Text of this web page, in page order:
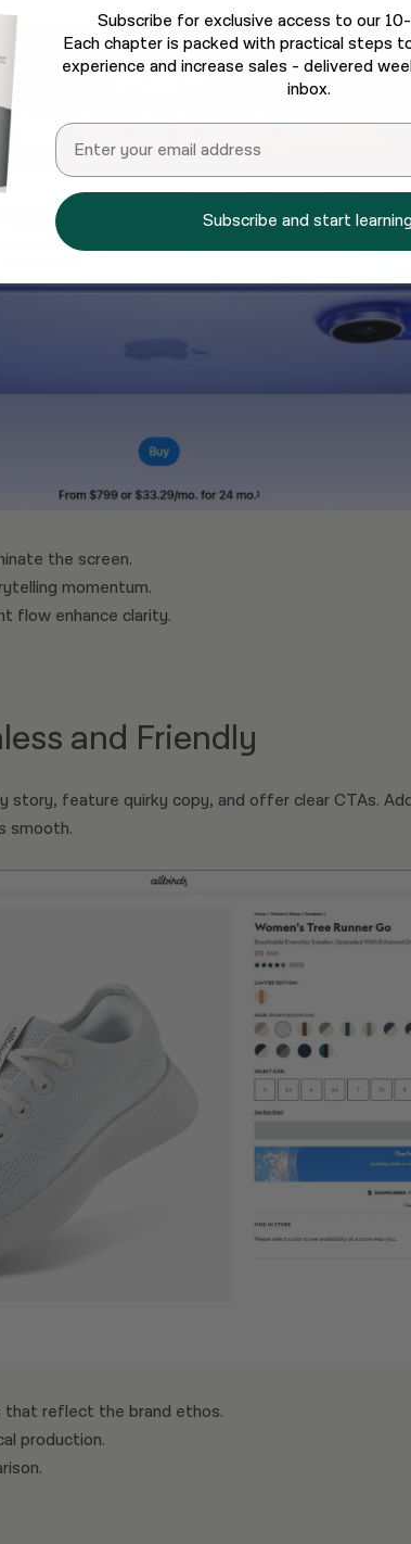
the screen.
momentum.
flow enhance clarity.
and Friendly
story, feature quirky copy, and offer clear CTAs.
smooth.
that reflect the brand ethos.
production.
Subscribe for exclusive access to our
Each chapter is packed with practical steps
experience and increase sales - delivered
inbox.
Email
Subscribe and start